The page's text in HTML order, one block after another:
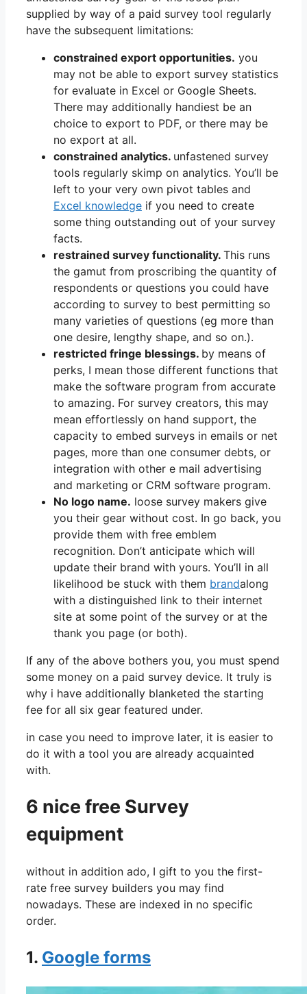
supplied by way of a paid survey tool regularly
have the subsequent limitations:
constrained export opportunities. you
may not be able to export survey statistics
for evaluate in Excel or Google Sheets.
There may additionally handiest be an
choice to export to PDF, or there may be
no export at all.
constrained analytics. unfastened survey
tools regularly skimp on analytics. You’ll be
left to your very own pivot tables and
Excel knowledge if you need to create
some thing outstanding out of your survey
facts.
restrained survey functionality. This runs
the gamut from proscribing the quantity of
respondents or questions you could have
according to survey to best permitting so
many varieties of questions (eg more than
one desire, lengthy shape, and so on.).
restricted fringe blessings. by means of
perks, I mean those different functions that
make the software program from accurate
to amazing. For survey creators, this may
mean effortlessly on hand support, the
capacity to embed surveys in emails or net
pages, more than one consumer debts, or
integration with other e mail advertising
and marketing or CRM software program.
No logo name. loose survey makers give
you their gear without cost. In go back, you
provide them with free emblem
recognition. Don’t anticipate which will
update their brand with yours. You’ll in all
likelihood be stuck with them brandalong
with a distinguished link to their internet
site at some point of the survey or at the
thank you page (or both).
If any of the above bothers you, you must spend
some money on a paid survey device. It truly is
why i have additionally blanketed the starting
fee for all six gear featured under.
in case you need to improve later, it is easier to
do it with a tool you are already acquainted
with.
6 nice free Survey
equipment
without in addition ado, I gift to you the first-
rate free survey builders you may find
nowadays. These are indexed in no specific
order.
1. Google forms